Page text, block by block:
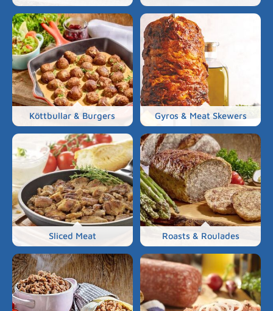
Köttbullar & Burgers Gyros & Meat Skewers
Sliced Meat Roasts & Roulades